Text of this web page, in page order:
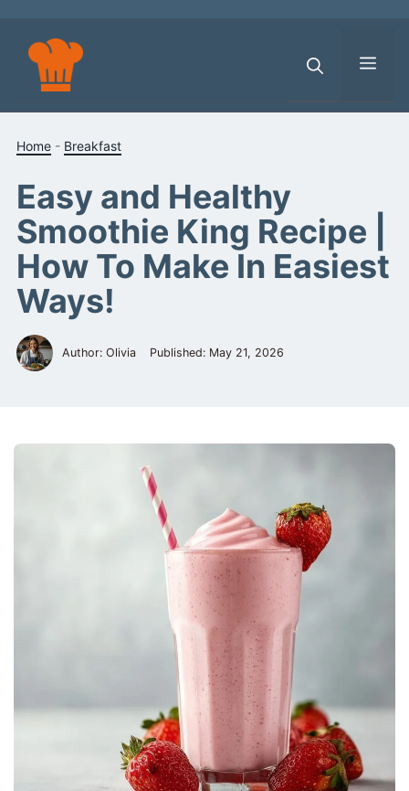
content
Home - Breakfast
Easy and Healthy
Smoothie King Recipe |
How To Make In Easiest
Ways!
Author: Olivia Published: May 21, 2026